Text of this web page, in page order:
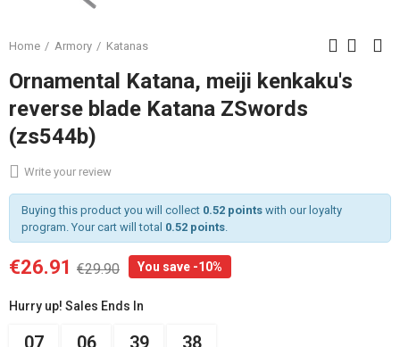
Home Armory Katanas
Ornamental Katana, meiji kenkaku's
reverse blade Katana ZSwords
(zs544b)
Write your review
Buying this product you will collect 0.52 pointswith our loyalty
program. Your cart will total 0.52 points.
€26.91 €29.90 You save -10%
Hurry up! Sales Ends In
07 06 39 37